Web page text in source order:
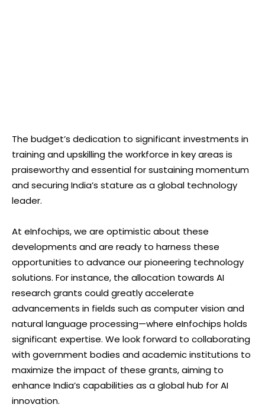
The budget’s dedication to significant investments in
training and upskilling the workforce in key areas is
praiseworthy and essential for sustaining momentum
and securing India’s stature as a global technology
leader.
At eInfochips, we are optimistic about these
developments and are ready to harness these
opportunities to advance our pioneering technology
solutions. For instance, the allocation towards AI
research grants could greatly accelerate
advancements in fields such as computer vision and
natural language processing—where eInfochips holds
significant expertise. We look forward to collaborating
with government bodies and academic institutions to
maximize the impact of these grants, aiming to
enhance India’s capabilities as a global hub for AI
innovation.